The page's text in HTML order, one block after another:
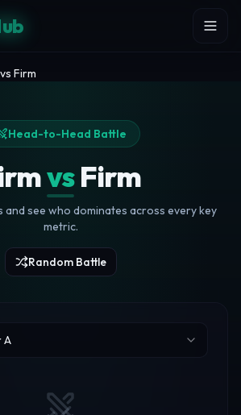
Firm
Head-to-Head Battle
vsFirm
and see who dominates across every key
metric.
Random Battle
A